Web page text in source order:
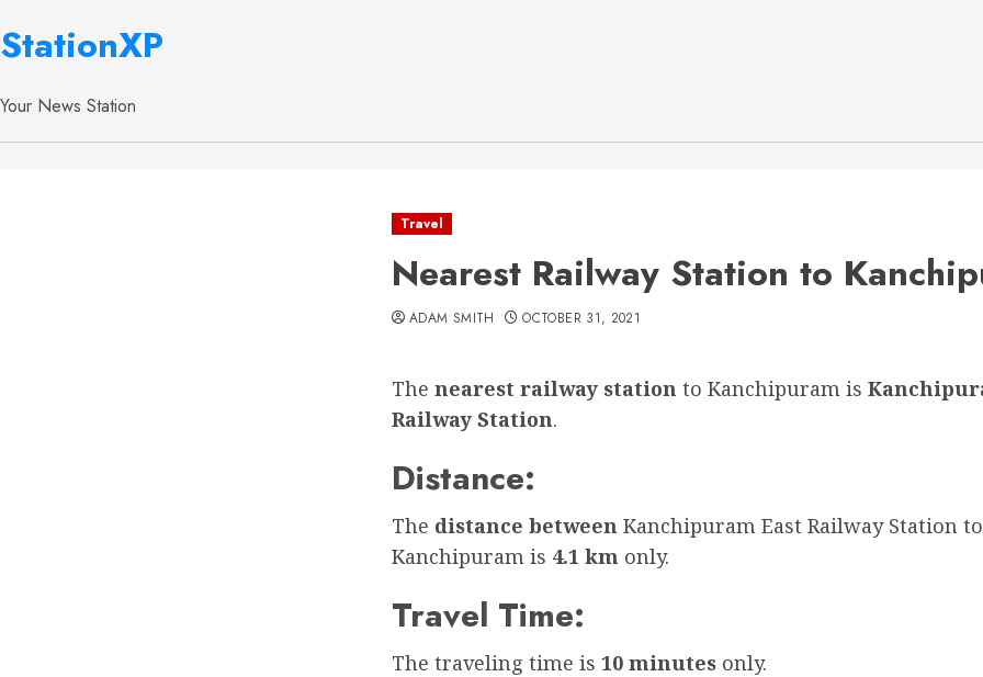
StationXP
Your News Station
Travel
Nearest Railway Station to
ADAM SMITH OCTOBER 31, 2021
The nearest railway station to Kanchipuram is
Railway Station.
Distance:
The distance between Kanchipuram East Railway Station to
Kanchipuram is 4.1 km only.
Travel Time:
The traveling time is 10 minutes only.